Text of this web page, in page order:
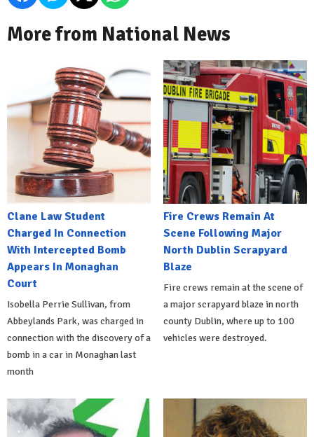
More from National News
Clane Law Student
Charged In Connection
With Intercepted Bomb
Appears In Monaghan
Court
Isobella Perrie Sullivan, from
Abbeylands Park, was charged in
connection with the discovery of a
bomb in a car in Monaghan last
month
Fire Crews Remain At
Scene Following Major
North Dublin Scrapyard
Blaze
Fire crews remain at the scene of
a major scrapyard blaze in north
county Dublin, where up to 100
vehicles were destroyed.